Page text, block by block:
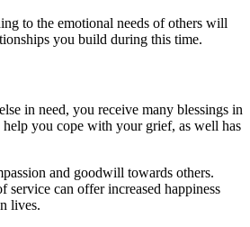
to the emotional needs of others will
you build during this time.
in need, you receive many blessings in
help you cope with your grief, as well has
and goodwill towards others.
service can offer increased happiness
lives.